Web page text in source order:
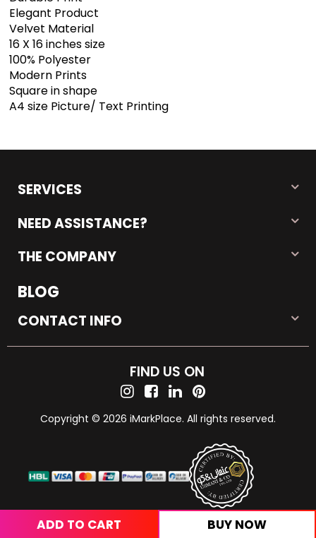
ADD TO CART BUY NOW
Elegant Product
Velvet Material
16 X 16 inches size
100% Polyester
Modern Prints
Square in shape
A4 size Picture/ Text Printing
SERVICES
NEED ASSISTANCE?
THE COMPANY
BLOG
CONTACT INFO
FIND US ON
Copyright © 2026 iMarkPlace. All rights reserved.